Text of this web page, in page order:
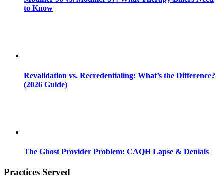
to Know
Revalidation vs. Recredentialing: What’s the Difference?
(2026 Guide)
The Ghost Provider Problem: CAQH Lapse & Denials
Practices Served